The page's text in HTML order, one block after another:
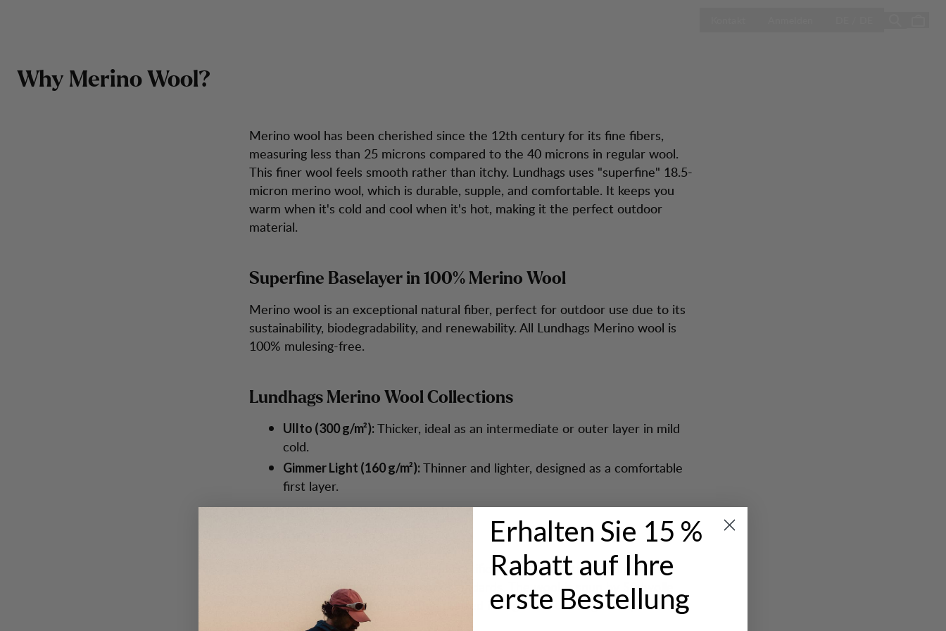
Why Merino Wool?
Merino wool has been cherished since the 12th century for its fine fibers,
measuring less than 25 microns compared to the 40 microns in regular wool.
This finer wool feels smooth rather than itchy. Lundhags uses "superfine" 18.5-
micron merino wool, which is durable, supple, and comfortable. It keeps you
warm when it's cold and cool when it's hot, making it the perfect outdoor
material.
Superfine Baselayer in 100% Merino Wool
Merino wool is an exceptional natural fiber, perfect for outdoor use due to its
sustainability, biodegradability, and renewability. All Lundhags Merino wool is
100% mulesing-free.
Lundhags Merino Wool Collections
Ullto (300 g/m²):Thicker, ideal as an intermediate or outer layer in mild
cold.
Gimmer Light (160 g/m²):Thinner and lighter, designed as a comfortable
first layer.
Lundhags' merino wool comes from certified farms in Australia, adhering to
Oeko-Tex, Bluesign, and Woolmark standards. The wool is spun by Südwolle
Group and Shepard in China, then crafted into garments designed by our
Swedish team.
Erhalten Sie 15 %
Rabatt auf Ihre
erste Bestellung